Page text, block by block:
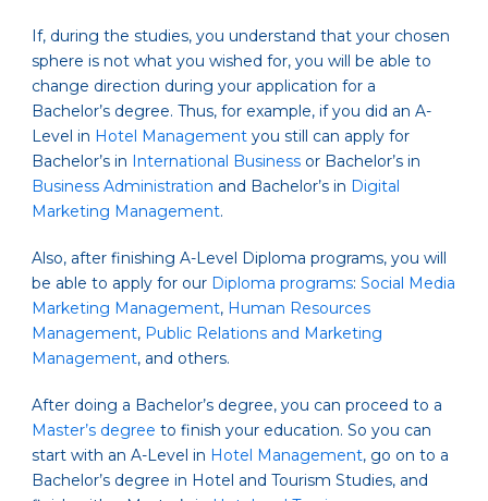
If, during the studies, you understand that your chosen
sphere is not what you wished for, you will be able to
change direction during your application for a
Bachelor’s degree. Thus, for example, if you did an A-
Level in Hotel Management you still can apply for
Bachelor’s in International Business or Bachelor’s in
Business Administration and Bachelor’s in Digital
Marketing Management.
Also, after finishing A-Level Diploma programs, you will
be able to apply for our Diploma programs: Social Media
Marketing Management, Human Resources
Management, Public Relations and Marketing
Management, and others.
After doing a Bachelor’s degree, you can proceed to a
Master’s degree to finish your education. So you can
start with an A-Level in Hotel Management, go on to a
Bachelor’s degree in Hotel and Tourism Studies, and